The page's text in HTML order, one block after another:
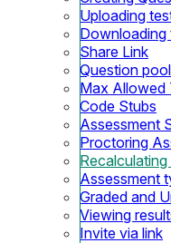
Uploading
Downloading
Share Link
Question
Max Allowed
Code Stubs
Assessment
Proctoring
Assessment
Graded and
Viewing
Invite via link